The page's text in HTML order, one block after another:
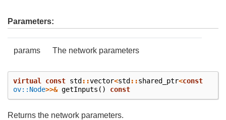
Parameters:
params The network parameters
virtual const std ::vector<std ::shared_ptr<const
ov::Node>>& getInputs () const
Returns the network parameters.